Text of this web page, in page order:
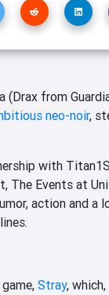
(Drax from
neo-noir,
with
The Events at
action and a
Stray,